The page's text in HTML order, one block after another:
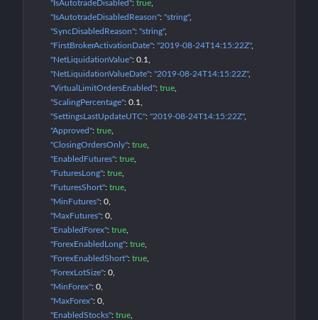
"IsAutotradeDisabled": true
"IsAutotradeDisabledReason": "string"
"SyncDisabledReason": "string"
"FirstBrokerActivationDate": "2019-08-24T14:15:22Z"
"NetLiquidationValue": 0.1
"NetLiquidationValueDate": "2019-08-24T14:15:22Z"
"VirtualLimitOrdersEnabled": true
"ScalingPercentage": 0.1
"SettingsLastUpdateUTC": "2019-08-24T14:15:22Z"
"Approved": true
"ClosingOrdersOnly": true
"EnabledFutures": true
"FuturesLong": true
"FuturesShort": true
"MinFutures": 0
"MaxFutures": 0
"EnabledForex": true
"ForexEnabledLong": true
"ForexEnabledShort": true
"ForexLotSize": 0
"MinForex": 0
"MaxForex": 0
"EnabledStocks": true